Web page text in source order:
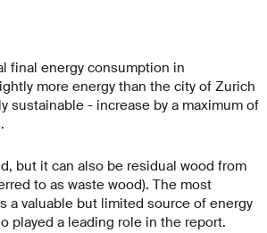
final energy consumption in
more energy than the city of Zurich
sustainable - increase by a maximum of
but it can also be residual wood from
to as waste wood). The most
a valuable but limited source of energy
played a leading role in the report.